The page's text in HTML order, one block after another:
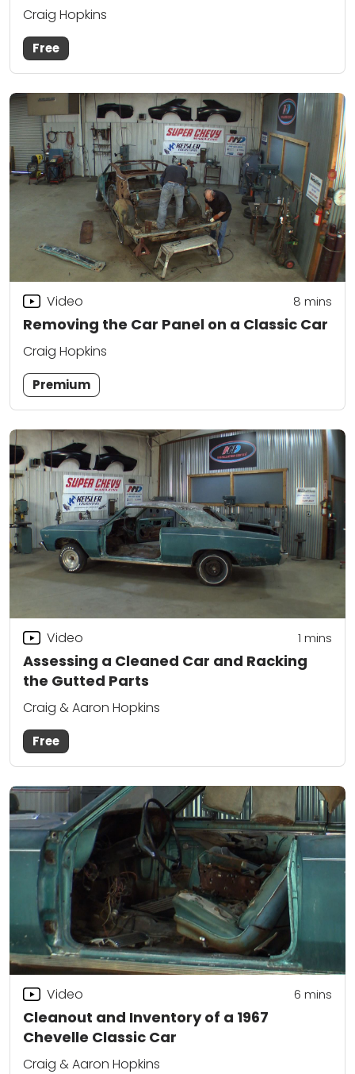
Craig Hopkins
Free
Removing the Car Panel on a Classic Car
Video 8 mins
Craig Hopkins
Premium
Assessing a Cleaned Car and Racking
the Gutted Parts
Video 1 mins
Craig & Aaron Hopkins
Free
Cleanout and Inventory of a 1967
Chevelle Classic Car
Video 6 mins
Craig & Aaron Hopkins